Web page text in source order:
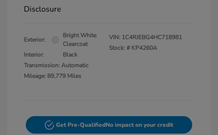
Disclosure
Exterior:
Bright White
Clearcoat
Interior:
Black
Transmission: Automatic
Mileage: 89,779 Miles
VIN: 1C4RJEBG4HC718981
Stock: # KP4260A
Get Pre-QualifiedNo impact on your credit